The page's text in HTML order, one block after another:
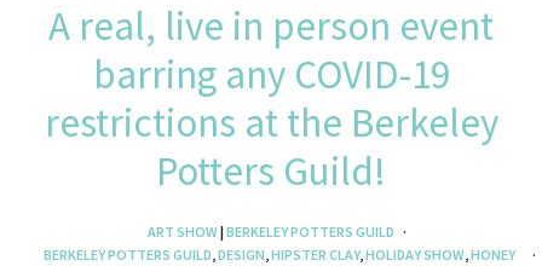
A real, live in person event
barring any COVID-19
restrictions at the Berkeley
Potters Guild!
ART SHOW|BERKELEY POTTERS GUILD
BERKELEY POTTERS GUILD,DESIGN,HIPSTER CLAY,HOLIDAY SHOW,HONEY